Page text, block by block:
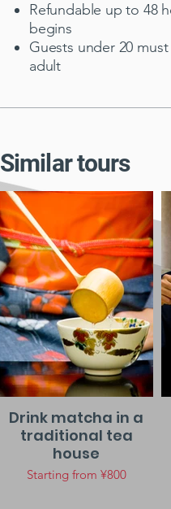
Refundable up to 48
begins
Guests under 20
adult​
Similar tours
Drink matcha in a
traditional tea
house
Starting from ¥800